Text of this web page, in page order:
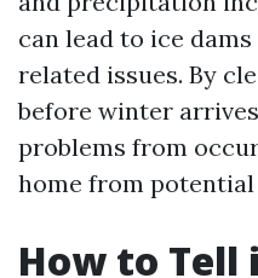
can lead to ice
related issues. By
before winter
problems from
home from potential
How to